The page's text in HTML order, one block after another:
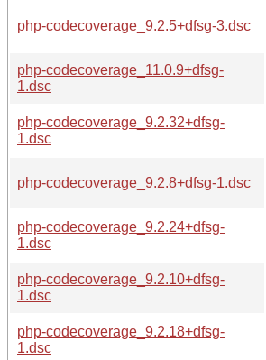
php-codecoverage_9.2.5+dfsg-3.dsc
php-codecoverage_11.0.9+dfsg-
1.dsc
php-codecoverage_9.2.32+dfsg-
1.dsc
php-codecoverage_9.2.8+dfsg-1.dsc
php-codecoverage_9.2.24+dfsg-
1.dsc
php-codecoverage_9.2.10+dfsg-
1.dsc
php-codecoverage_9.2.18+dfsg-
1.dsc